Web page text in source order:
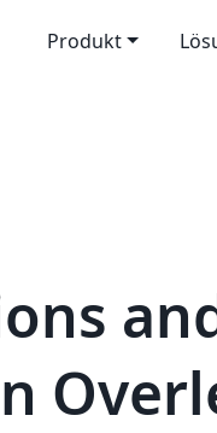
Produkt